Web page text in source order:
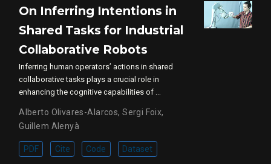
On Inferring Intentions in
Shared Tasks for Industrial
Collaborative Robots
Inferring human operators’ actions in shared
collaborative tasks plays a crucial role in
enhancing the cognitive capabilities of …
Alberto Olivares-Alarcos,Sergi Foix,
Guillem Alenyà
PDF Cite Code Dataset